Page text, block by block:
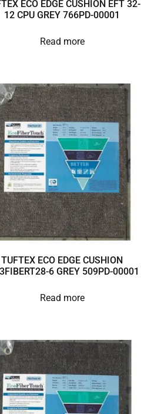
ECO EDGE CUSHION EFT 32-
12 CPU GREY 766PD-00001
Read more
TUFTEX ECO EDGE CUSHION
6 GREY 509PD-00001
Read more